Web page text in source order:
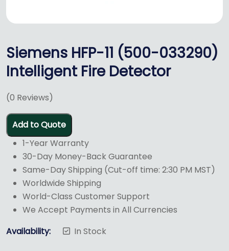
Siemens HFP-11 (500-033290)
Intelligent Fire Detector
(0 Reviews)
Add to Quote
1-Year Warranty
30-Day Money-Back Guarantee
Same-Day Shipping (Cut-off time: 2:30 PM MST)
Worldwide Shipping
World-Class Customer Support
We Accept Payments in All Currencies
Availability:
In Stock